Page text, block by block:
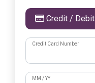
Credit / Debit
Credit Card Number
MM / YY